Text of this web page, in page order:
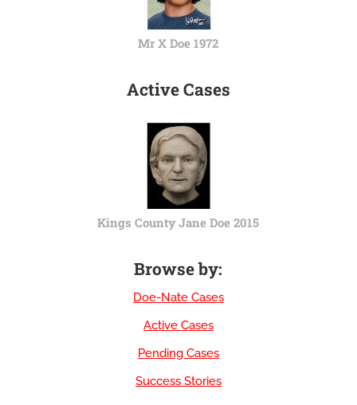
Mr X Doe 1972
Active Cases
Kings County Jane Doe 2015
Browse by:
Doe-Nate Cases
Active Cases
Pending Cases
Success Stories